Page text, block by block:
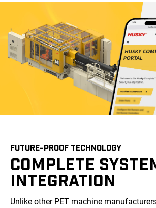
FUTURE-PROOF TECHNOLOGY
COMPLETE
INTEGRATION
Unlike other PET machine